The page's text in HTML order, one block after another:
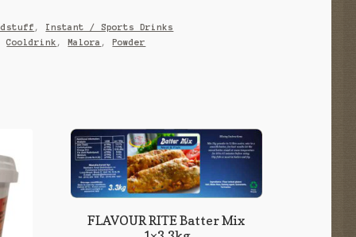
, Instant / Sports Drinks
Cooldrink ,Malora ,Powder
FLAVOUR RITE Batter Mix